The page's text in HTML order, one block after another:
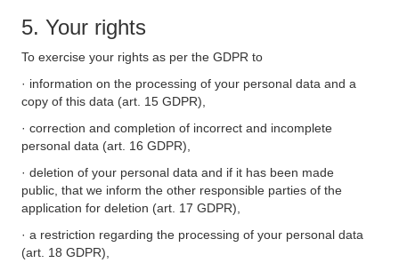
5. Your rights
To exercise your rights as per the GDPR to
· information on the processing of your personal data and a
copy of this data (art. 15 GDPR),
· correction and completion of incorrect and incomplete
personal data (art. 16 GDPR),
· deletion of your personal data and if it has been made
public, that we inform the other responsible parties of the
application for deletion (art. 17 GDPR),
· a restriction regarding the processing of your personal data
(art. 18 GDPR),